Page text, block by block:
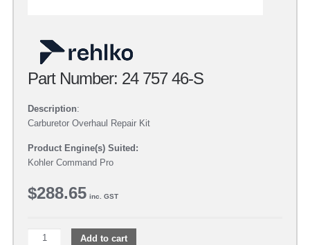
Part Number: 24 757 46-S
Description:
Carburetor Overhaul Repair Kit
Product Engine(s) Suited:
Kohler Command Pro
$288.65 inc. GST
Add to cart